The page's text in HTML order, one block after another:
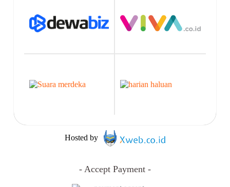
Hosted by
- Accept Payment -